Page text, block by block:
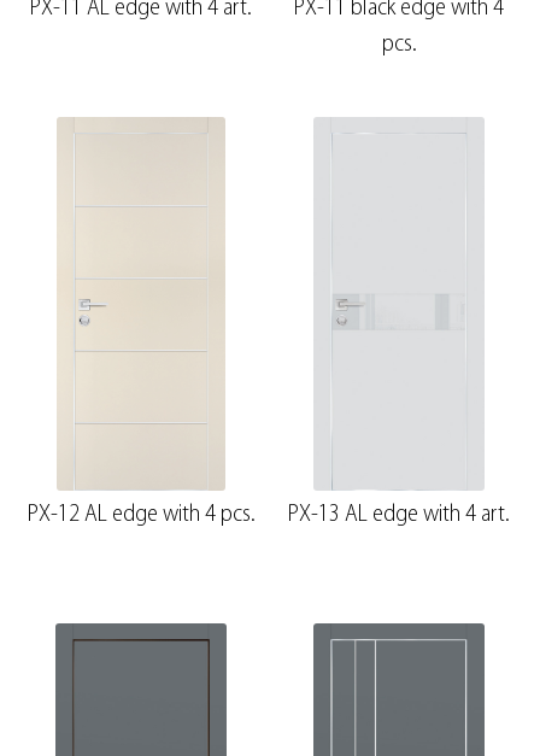
PX-11 AL edge with 4 art.
PX-11 black edge with 4
pcs.
PX-12 AL edge with 4 pcs. PX-13 AL edge with 4 art.